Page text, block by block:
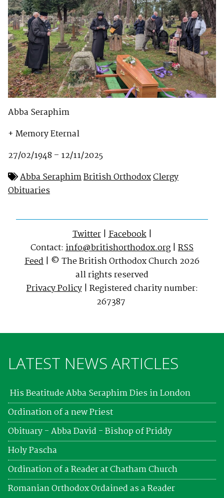
Abba Seraphim
+ Memory Eternal
27/02/1948 – 12/11/2025
Abba SeraphimBritish OrthodoxClergy
Obituaries
Twitter|Facebook|
Contact: info@britishorthodox.org | RSS
Feed | © The British Orthodox Church 2026
all rights reserved
Privacy Policy| Registered charity number:
267387
LATEST NEWS ARTICLES
His Beatitude Abba Seraphim Dies in London
Ordination of a new Priest
Obituary - Abba David - Bishop of Priddy
Holy Pascha
Ordination of a Reader at Chatham Church
Romanian Orthodox Ordained as a Reader